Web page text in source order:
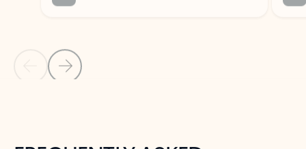
Back to NEWS AND TIPS-What's new tab section